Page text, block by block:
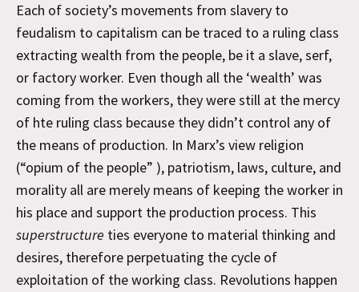
Each of society’s movements from slavery to
feudalism to capitalism can be traced to a ruling class
extracting wealth from the people, be it a slave, serf,
or factory worker. Even though all the ‘wealth’ was
coming from the workers, they were still at the mercy
of hte ruling class because they didn’t control any of
the means of production. In Marx’s view religion
(“opium of the people” ), patriotism, laws, culture, and
morality all are merely means of keeping the worker in
his place and support the production process. This
superstructure ties everyone to material thinking and
desires, therefore perpetuating the cycle of
exploitation of the working class. Revolutions happen